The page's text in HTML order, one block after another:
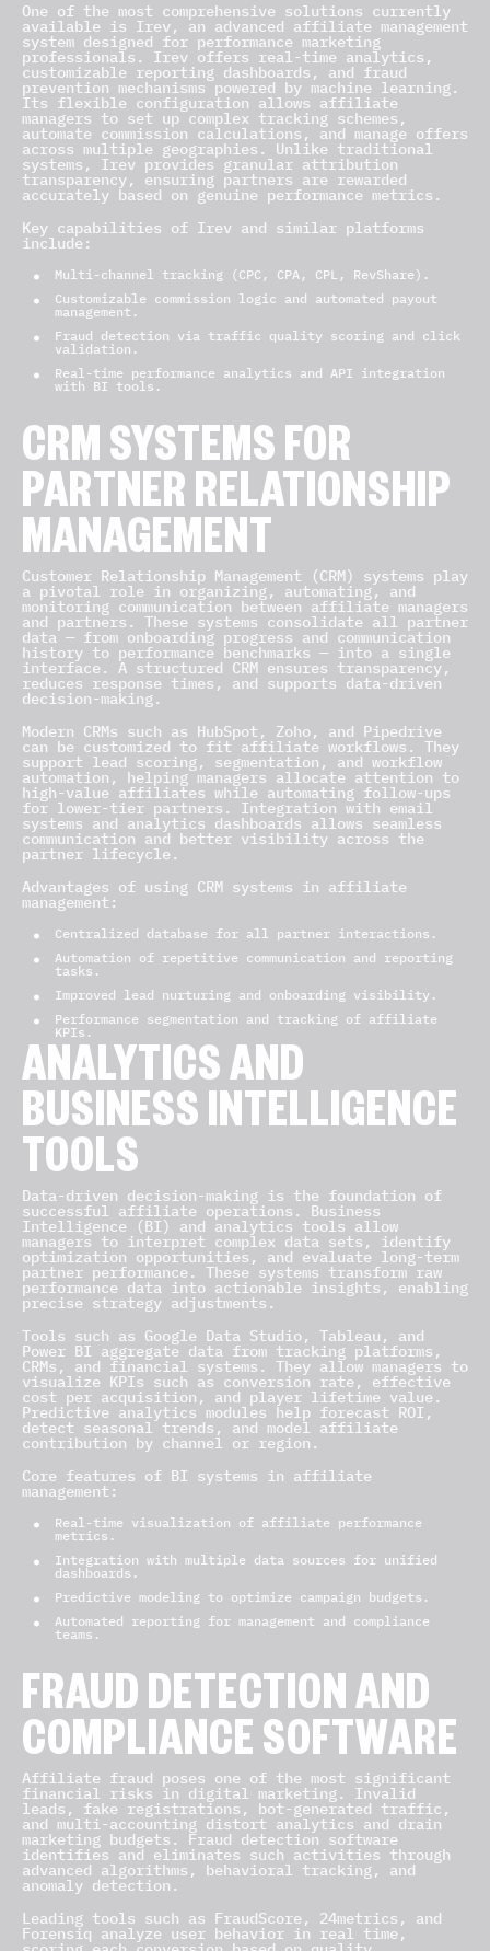
One of the most comprehensive solutions currently
available is Irev, an advanced affiliate management
system designed for performance marketing
professionals. Irev offers real-time analytics,
customizable reporting dashboards, and fraud
prevention mechanisms powered by machine learning.
Its flexible configuration allows affiliate
managers to set up complex tracking schemes,
automate commission calculations, and manage offers
across multiple geographies. Unlike traditional
systems, Irev provides granular attribution
transparency, ensuring partners are rewarded
accurately based on genuine performance metrics.
Key capabilities of Irev and similar platforms
include:
Multi-channel tracking (CPC, CPA, CPL, RevShare).
Customizable commission logic and automated payout
management.
Fraud detection via traffic quality scoring and click
validation.
Real-time performance analytics and API integration
with BI tools.
CRM SYSTEMS FOR
PARTNER RELATIONSHIP
MANAGEMENT
Customer Relationship Management (CRM) systems play
a pivotal role in organizing, automating, and
monitoring communication between affiliate managers
and partners. These systems consolidate all partner
data — from onboarding progress and communication
history to performance benchmarks — into a single
interface. A structured CRM ensures transparency,
reduces response times, and supports data-driven
decision-making.
Modern CRMs such as HubSpot, Zoho, and Pipedrive
can be customized to fit affiliate workflows. They
support lead scoring, segmentation, and workflow
automation, helping managers allocate attention to
high-value affiliates while automating follow-ups
for lower-tier partners. Integration with email
systems and analytics dashboards allows seamless
communication and better visibility across the
partner lifecycle.
Advantages of using CRM systems in affiliate
management:
Centralized database for all partner interactions.
Automation of repetitive communication and reporting
tasks.
Improved lead nurturing and onboarding visibility.
Performance segmentation and tracking of affiliate
KPIs.
ANALYTICS AND
BUSINESS INTELLIGENCE
TOOLS
Data-driven decision-making is the foundation of
successful affiliate operations. Business
Intelligence (BI) and analytics tools allow
managers to interpret complex data sets, identify
optimization opportunities, and evaluate long-term
partner performance. These systems transform raw
performance data into actionable insights, enabling
precise strategy adjustments.
Tools such as Google Data Studio, Tableau, and
Power BI aggregate data from tracking platforms,
CRMs, and financial systems. They allow managers to
visualize KPIs such as conversion rate, effective
cost per acquisition, and player lifetime value.
Predictive analytics modules help forecast ROI,
detect seasonal trends, and model affiliate
contribution by channel or region.
Core features of BI systems in affiliate
management:
Real-time visualization of affiliate performance
metrics.
Integration with multiple data sources for unified
dashboards.
Predictive modeling to optimize campaign budgets.
Automated reporting for management and compliance
teams.
FRAUD DETECTION AND
COMPLIANCE SOFTWARE
Affiliate fraud poses one of the most significant
financial risks in digital marketing. Invalid
leads, fake registrations, bot-generated traffic,
and multi-accounting distort analytics and drain
marketing budgets. Fraud detection software
identifies and eliminates such activities through
advanced algorithms, behavioral tracking, and
anomaly detection.
Leading tools such as FraudScore, 24metrics, and
Forensiq analyze user behavior in real time,